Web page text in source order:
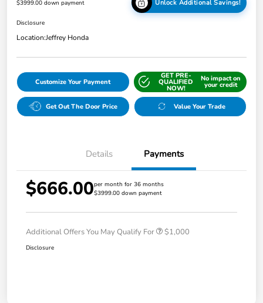
$3999.00 down payment Unlock Additional Savings!
Disclosure
Location:Jeffrey Honda
Customize Your Payment
GET PRE-
QUALIFIED
NOW!
No impact on
your credit
Get Out The Door Price Value Your Trade
Details Payments
$666.00per month for 36 months
$3999.00 down payment
Additional Offers You May Qualify For $1,000
Disclosure